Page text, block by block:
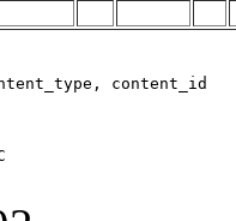
content_id